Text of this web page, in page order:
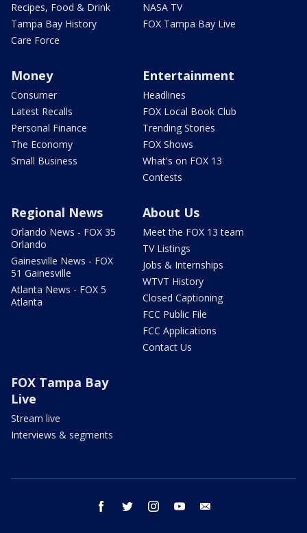
Recipes, Food & Drink
Tampa Bay History
Care Force
NASA TV
FOX Tampa Bay Live
Money
Consumer
Latest Recalls
Personal Finance
The Economy
Small Business
Entertainment
Headlines
FOX Local Book Club
Trending Stories
FOX Shows
What's on FOX 13
Contests
Regional News
Orlando News - FOX 35
Orlando
Gainesville News - FOX
51 Gainesville
Atlanta News - FOX 5
Atlanta
About Us
Meet the FOX 13 team
TV Listings
Jobs & Internships
WTVT History
Closed Captioning
FCC Public File
FCC Applications
Contact Us
FOX Tampa Bay
Live
Stream live
Interviews & segments
facebook twitter instagram youtube